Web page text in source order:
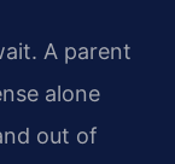
A parent
alone
out of